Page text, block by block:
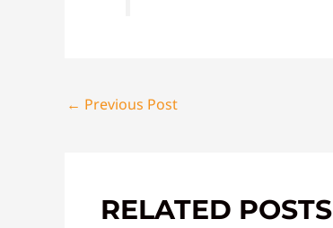
← Previous Post
RELATED POSTS